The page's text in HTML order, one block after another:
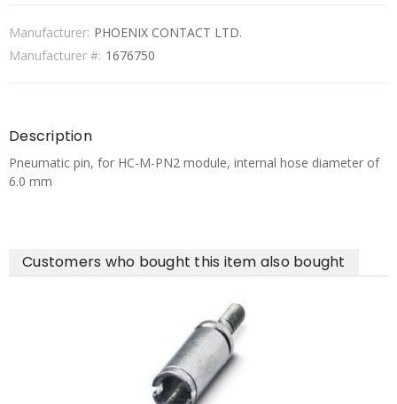
Manufacturer: PHOENIX CONTACT LTD.
Manufacturer #: 1676750
Description
Pneumatic pin, for HC-M-PN2 module, internal hose diameter of
6.0 mm
Customers who bought this item also bought